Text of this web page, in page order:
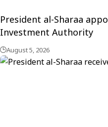
President al-Sharaa
Investment Authority
August 5, 2026